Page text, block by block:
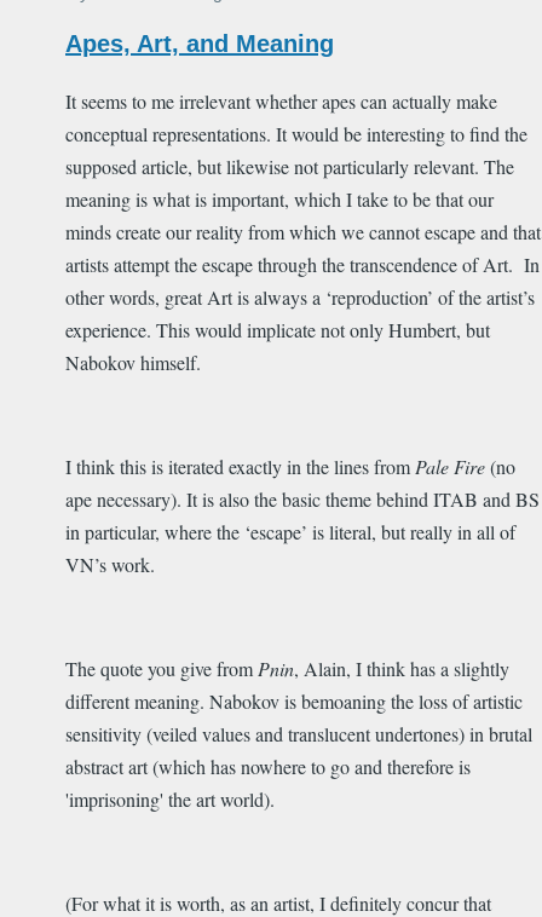
Apes, Art, and Meaning
It seems to me irrelevant whether apes can actually make
conceptual representations. It would be interesting to find the
supposed article, but likewise not particularly relevant. The
meaning is what is important, which I take to be that our
minds create our reality from which we cannot escape and that
artists attempt the escape through the transcendence of Art. In
other words, great Art is always a ‘reproduction’ of the artist’s
experience. This would implicate not only Humbert, but
Nabokov himself.
I think this is iterated exactly in the lines from Pale Fire(no
ape necessary). It is also the basic theme behind ITAB and BS
in particular, where the ‘escape’ is literal, but really in all of
VN’s work.
The quote you give from Pnin, Alain, I think has a slightly
different meaning. Nabokov is bemoaning the loss of artistic
sensitivity (veiled values and translucent undertones) in brutal
abstract art (which has nowhere to go and therefore is
'imprisoning' the art world).
(For what it is worth, as an artist, I definitely concur that